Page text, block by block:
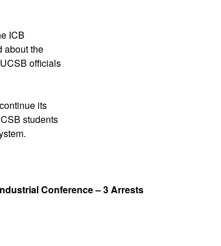
ICB
about the
officials
its
students
Conference – 3 Arrests